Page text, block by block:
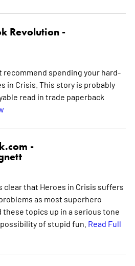
Revolution -
recommend spending your hard-
in Crisis. This story is probably
read in trade paperback
-
clear that Heroes in Crisis suffers
as most superhero
topics up in a serious tone
of stupid fun. Read Full